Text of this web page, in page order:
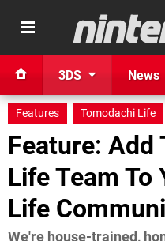
3DS News
Features Tomodachi Life
Feature: Add
Life Team To
Life
We're house-trained,